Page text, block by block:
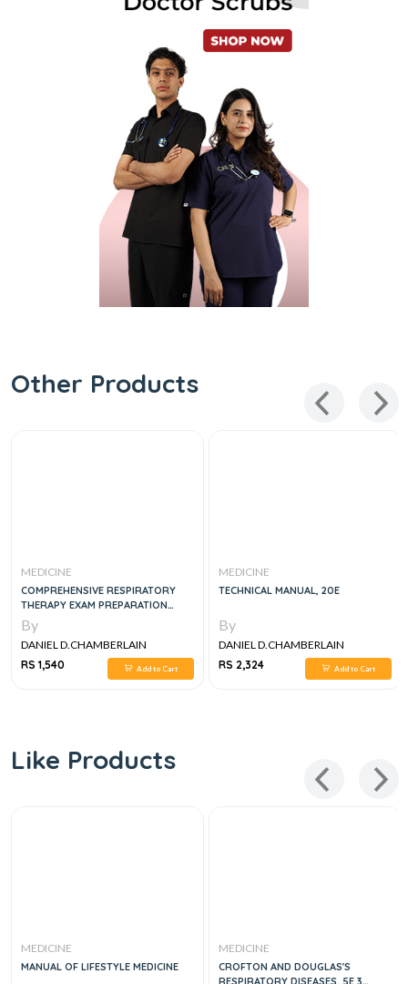
Other Products
MEDICINE
COMPREHENSIVE RESPIRATORY
THERAPY EXAM PREPARATION
GUIDE, 3E
By
DANIEL D.CHAMBERLAIN
RS 1,540
Add to Cart
MEDICINE
TECHNICAL MANUAL, 20E
By
DANIEL D.CHAMBERLAIN
RS 2,324
Add to Cart
Like Products
MEDICINE
MANUAL OF LIFESTYLE MEDICINE
MEDICINE
CROFTON AND DOUGLAS'S